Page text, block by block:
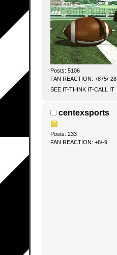
Posts: 5106
FAN REACTION: +875/-28
SEE IT-THINK IT-CALL IT
centexsports
Posts: 233
FAN REACTION: +6/-9